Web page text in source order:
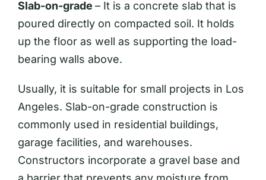
Slab-on-grade – It is a concrete slab that is
poured directly on compacted soil. It holds
up the floor as well as supporting the load-
bearing walls above.
Usually, it is suitable for small projects in Los
Angeles. Slab-on-grade construction is
commonly used in residential buildings,
garage facilities, and warehouses.
Constructors incorporate a gravel base and